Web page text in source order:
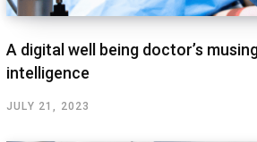
A digital well being doctor’s
intelligence
JULY 21, 2023